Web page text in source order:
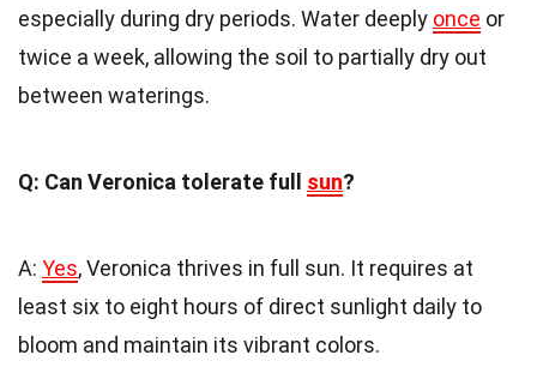
especially during dry periods. Water deeply once or
twice a week, allowing the soil to partially dry out
between waterings.
Q: Can Veronica tolerate full sun?
A: Yes, Veronica thrives in full sun. It requires at
least six to eight hours of direct sunlight daily to
bloom and maintain its vibrant colors.